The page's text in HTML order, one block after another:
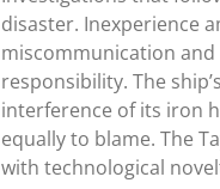
disaster. Inexperience
miscommunication
responsibility. The
interference of its iron
equally to blame. The
with technological